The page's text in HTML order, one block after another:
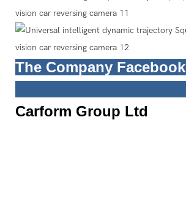
The Company Facebook
Carform Group Ltd